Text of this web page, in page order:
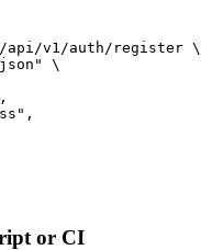
api/v1/auth/register \
\
or CI